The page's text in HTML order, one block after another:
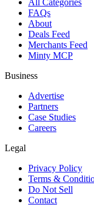
All Categories
FAQs
About
Deals Feed
Merchants Feed
Minty MCP
Business
Advertise
Partners
Case Studies
Careers
Legal
Privacy Policy
Terms &
Do Not Sell
Contact